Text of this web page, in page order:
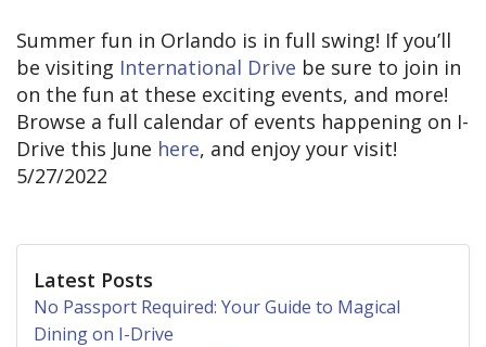
Summer fun in Orlando is in full swing! If you’ll
be visiting International Drive be sure to join in
on the fun at these exciting events, and more!
Browse a full calendar of events happening on I-
Drive this June here, and enjoy your visit!
5/27/2022
Latest Posts
No Passport Required: Your Guide to Magical
Dining on I-Drive